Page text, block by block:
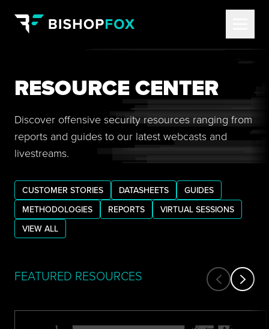
RESOURCE CENTER
Discover offensive security resources ranging from
reports and guides to our latest webcasts and
livestreams.
CUSTOMER STORIES DATASHEETS
GUIDES
METHODOLOGIES
REPORTS
VIRTUAL SESSIONS
VIEW ALL
FEATURED RESOURCES